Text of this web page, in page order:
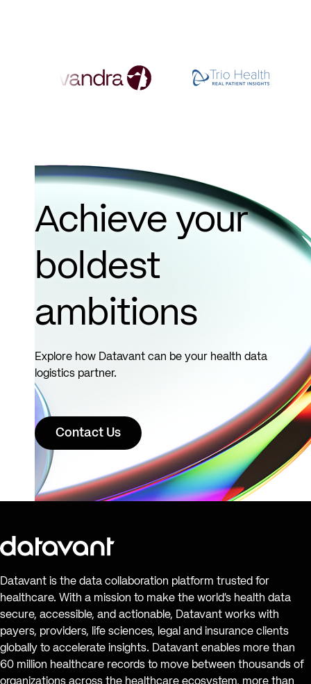
Achieve your
boldest
ambitions
Explore how Datavant can be your health data
logistics partner.
Contact Us
Datavant is the data collaboration platform trusted for
healthcare. With a mission to make the world’s health data
secure, accessible, and actionable, Datavant works with
payers, providers, life sciences, legal and insurance clients
globally to accelerate insights. Datavant enables more than
60 million healthcare records to move between thousands of